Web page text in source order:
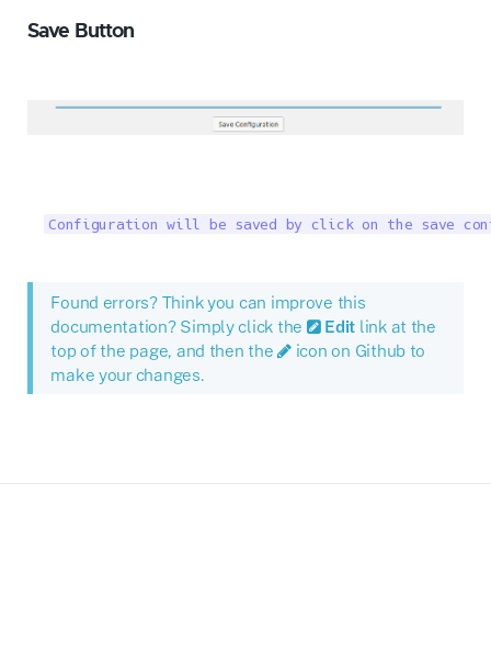
Save Button
Configuration will be saved by click on the save
Found errors? Think you can improve this
documentation? Simply click the
Edit link at the
top of the page, and then the
icon on Github to
make your changes.